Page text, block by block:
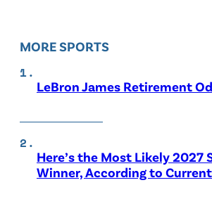
MORE SPORTS
LeBron James Retirement
Here’s the Most Likely 2027
Winner, According to